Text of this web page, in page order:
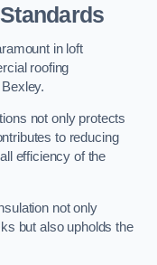
in loft
roofing
not only protects
to reducing
efficiency of the
not only
but also upholds the